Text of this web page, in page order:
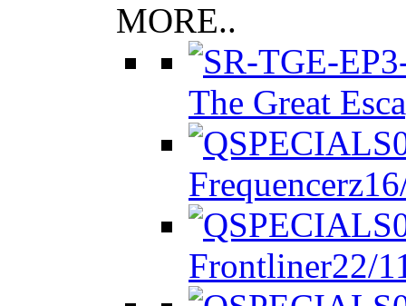
MORE..
The Great
Frequencerz
Frontliner22/